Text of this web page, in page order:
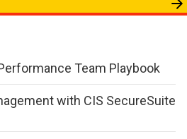
Team Playbook
with CIS SecureSuite